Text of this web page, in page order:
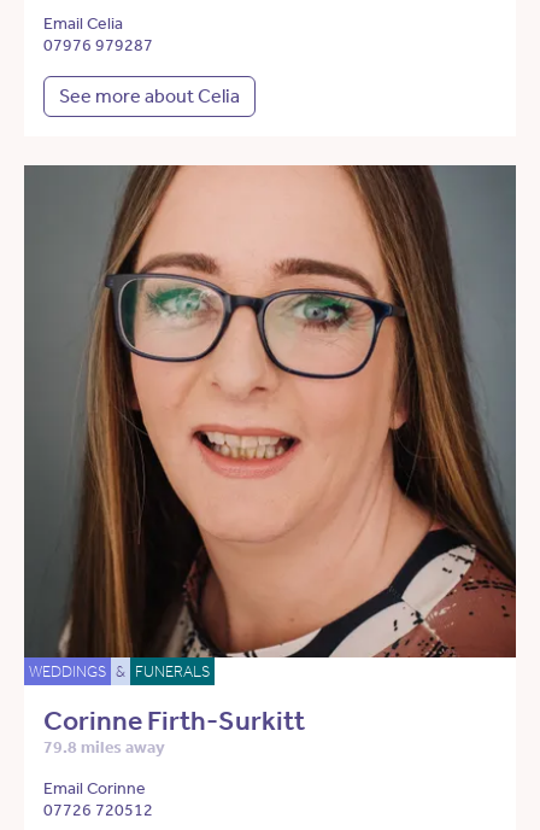
Email Celia
07976 979287
See more about Celia
WEDDINGS & FUNERALS
Corinne Firth-Surkitt
79.8 miles away
Email Corinne
07726 720512